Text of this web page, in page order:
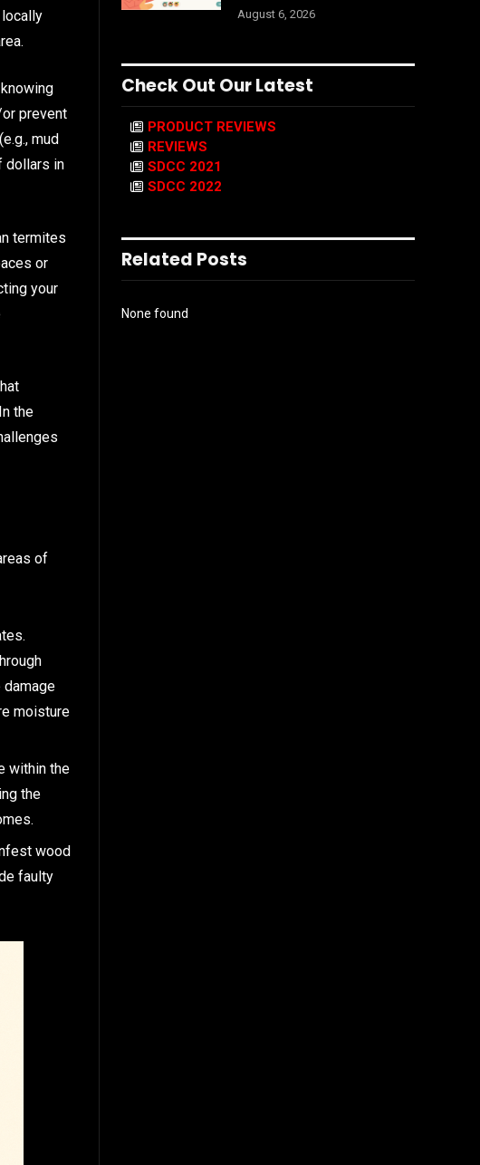
prevent
mud
dollars in
termites
or
your
the
of
moisture
within the
the
wood
faulty
August 6, 2026
Check Out Our Latest
PRODUCT REVIEWS
REVIEWS
SDCC 2021
SDCC 2022
Related Posts
None found